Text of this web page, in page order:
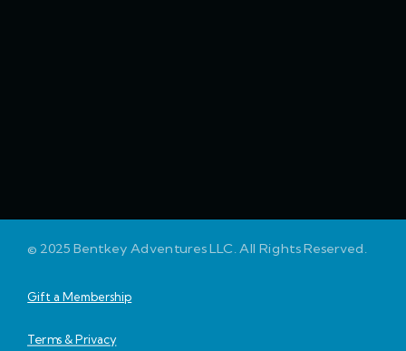
© 2025 Bentkey Adventures LLC. All Rights Reserved.
Terms & Privacy
Gift a Membership